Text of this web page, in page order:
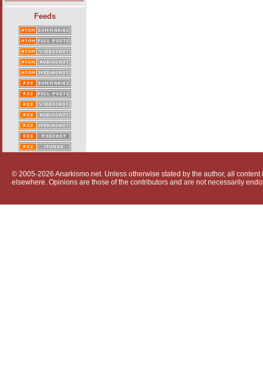
Feeds
© 2005-2026 Anarkismo.net. Unless otherwise stated by the author, all
elsewhere. Opinions are those of the contributors and are not necessarily